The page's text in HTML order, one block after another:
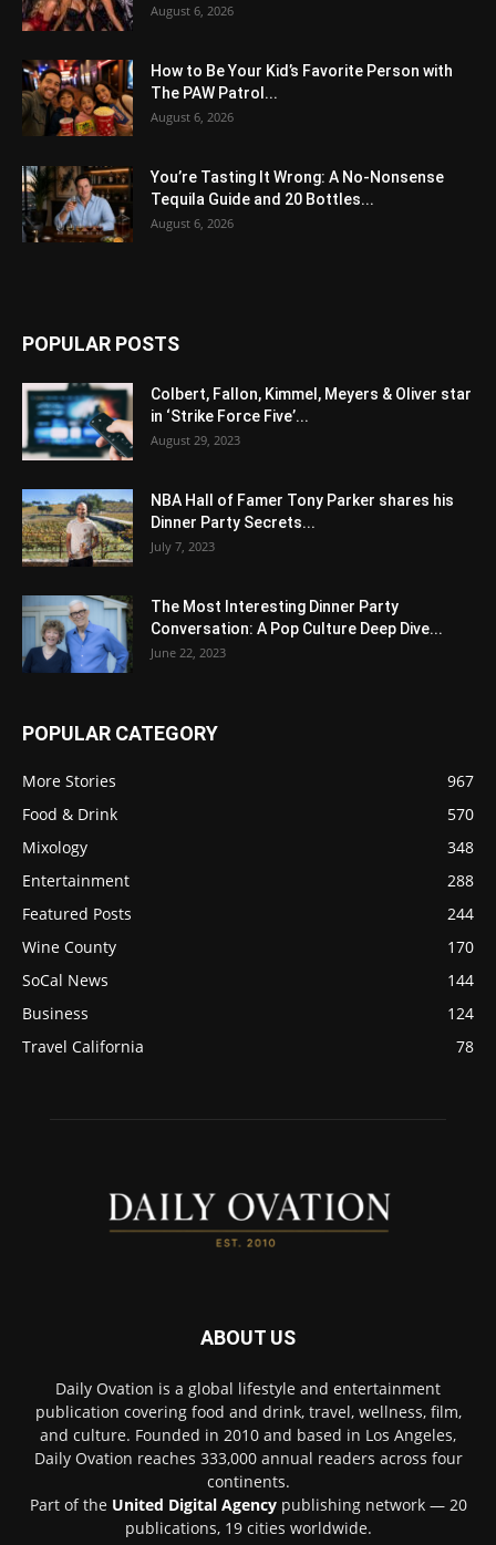
August 6, 2026
How to Be Your Kid’s Favorite Person with
The PAW Patrol...
August 6, 2026
You’re Tasting It Wrong: A No-Nonsense
Tequila Guide and 20 Bottles...
August 6, 2026
POPULAR POSTS
Colbert, Fallon, Kimmel, Meyers & Oliver star
in ‘Strike Force Five’...
August 29, 2023
NBA Hall of Famer Tony Parker shares his
Dinner Party Secrets...
July 7, 2023
The Most Interesting Dinner Party
Conversation: A Pop Culture Deep Dive...
June 22, 2023
POPULAR CATEGORY
More Stories
967
Food & Drink
570
Mixology
348
Entertainment
288
Featured Posts
244
Wine County
170
SoCal News
144
Business
124
Travel California
78
ABOUT US
Daily Ovation is a global lifestyle and entertainment
publication covering food and drink, travel, wellness, film,
and culture. Founded in 2010 and based in Los Angeles,
Daily Ovation reaches 333,000 annual readers across four
continents.
Part of the United Digital Agencypublishing network — 20
publications, 19 cities worldwide.